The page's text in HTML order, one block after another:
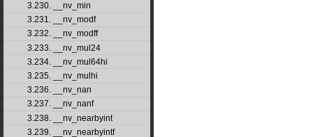
3.230. __nv_min
3.231. __nv_modf
3.232. __nv_modff
3.233. __nv_mul24
3.234. __nv_mul64hi
3.235. __nv_mulhi
3.236. __nv_nan
3.237. __nv_nanf
3.238. __nv_nearbyint
3.239. __nv_nearbyintf